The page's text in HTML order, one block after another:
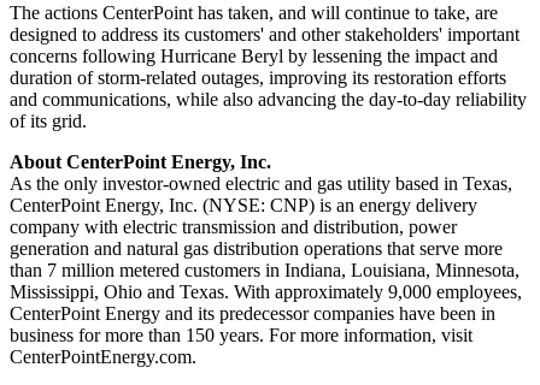
The actions CenterPoint has taken, and will continue to take, are
designed to address its customers' and other stakeholders' important
concerns following Hurricane Beryl by lessening the impact and
duration of storm-related outages, improving its restoration efforts
and communications, while also advancing the day-to-day reliability
of its grid.
About CenterPoint Energy, Inc.
As the only investor-owned electric and gas utility based in Texas,
CenterPoint Energy, Inc. (NYSE: CNP) is an energy delivery
company with electric transmission and distribution, power
generation and natural gas distribution operations that serve more
than 7 million metered customers in Indiana, Louisiana, Minnesota,
Mississippi, Ohio and Texas. With approximately 9,000 employees,
CenterPoint Energy and its predecessor companies have been in
business for more than 150 years. For more information, visit
CenterPointEnergy.com.